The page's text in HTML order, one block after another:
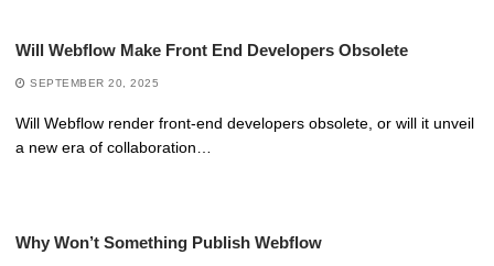
Will Webflow Make Front End Developers Obsolete
SEPTEMBER 20, 2025
Will Webflow render front-end developers obsolete, or will it unveil
a new era of collaboration…
Why Won’t Something Publish Webflow